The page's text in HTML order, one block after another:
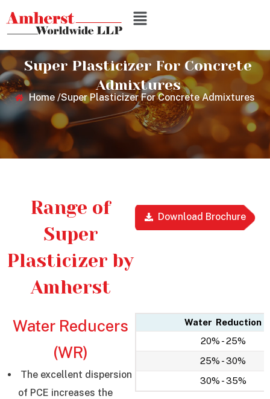
Super Plasticizer For Concrete
Admixtures
Home /Super Plasticizer For Concrete Admixtures
Range of
Super
Plasticizer by
Amherst
Download Brochure
Water Reducers
(WR)
The excellent dispersion
of PCE increases the
Water Reduction
20% - 25%
25% - 30%
30% - 35%